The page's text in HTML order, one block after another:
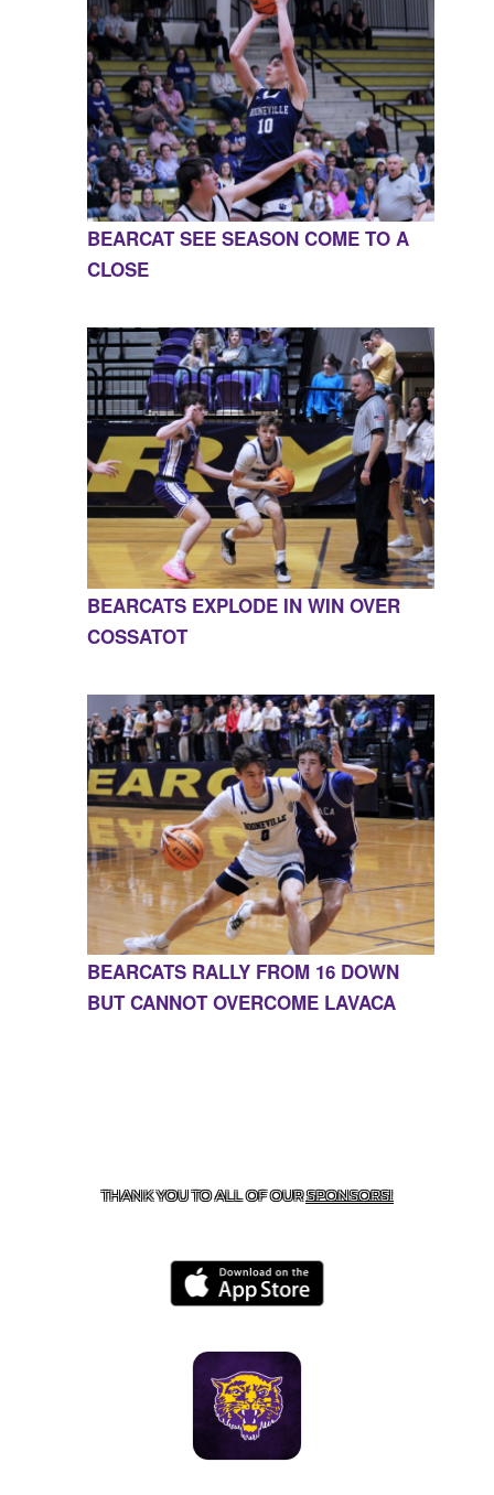
BEARCAT SEE SEASON COME TO A
CLOSE
BEARCATS EXPLODE IN WIN OVER
COSSATOT
BEARCATS RALLY FROM 16 DOWN
BUT CANNOT OVERCOME LAVACA
THANK YOU TO ALL OF OURSPONSORS!